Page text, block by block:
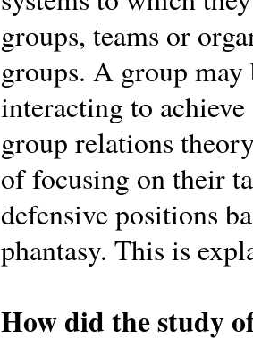
groups, teams or
groups. A group
interacting to
group relations
of focusing on their
defensive positions
phantasy. This is
How did the study